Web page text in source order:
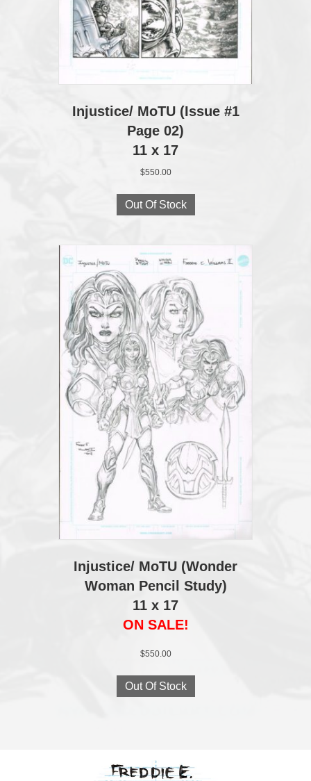
Injustice/ MoTU (Issue #1
Page 02)
11 x 17
$550.00
Out Of Stock
Injustice/ MoTU (Wonder
Woman Pencil Study)
11 x 17
ON SALE!
$550.00
Out Of Stock